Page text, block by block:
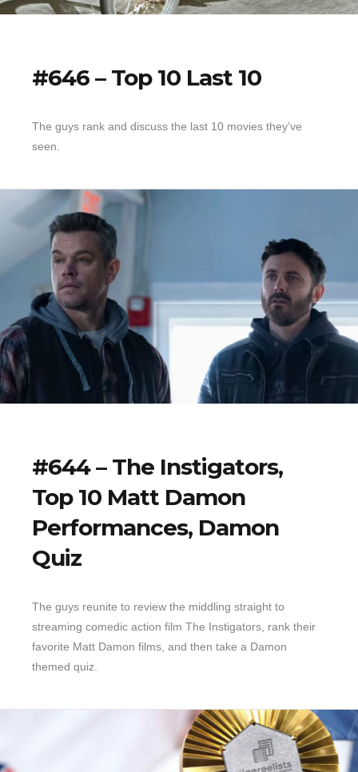
#646 – Top 10 Last 10
The guys rank and discuss the last 10 movies they’ve
seen.
#644 – The Instigators,
Top 10 Matt Damon
Performances, Damon
Quiz
The guys reunite to review the middling straight to
streaming comedic action film The Instigators, rank their
favorite Matt Damon films, and then take a Damon
themed quiz.